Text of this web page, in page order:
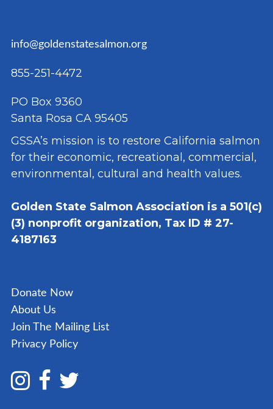
info@goldenstatesalmon.org
855-251-4472
PO Box 9360
Santa Rosa CA 95405
GSSA’s mission is to restore California salmon
for their economic, recreational, commercial,
environmental, cultural and health values.
Golden State Salmon Association is a 501(c)
(3) nonprofit organization, Tax ID # 27-
4187163
Donate Now
About Us
Join The Mailing List
Privacy Policy